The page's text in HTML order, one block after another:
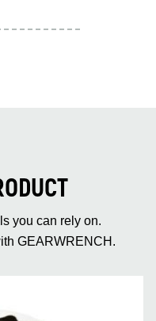
you can rely on.
GEARWRENCH.